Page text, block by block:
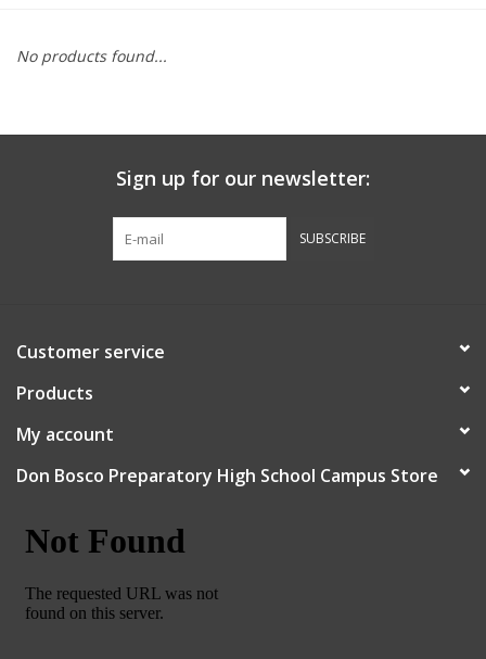
Graduation Store
Class of 2027
Crew Store
Football Apparel/iItems
Lacrosse Apparel
No products found...
Sign up for our newsletter:
SUBSCRIBE
Customer service
Products
My account
Don Bosco Preparatory High School Campus Store